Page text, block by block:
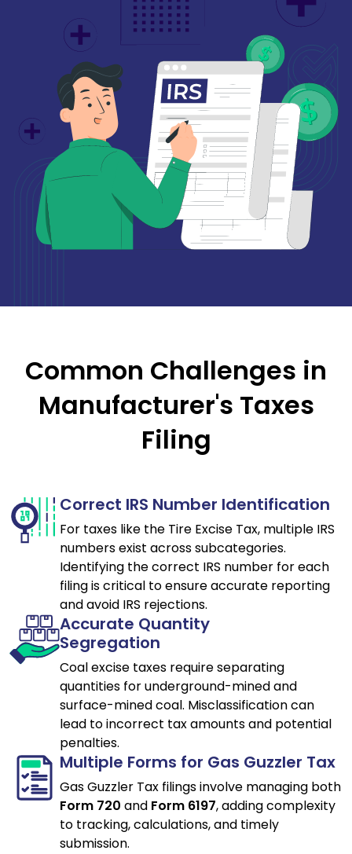
Common Challenges in
Manufacturer's Taxes
Filing
Correct IRS Number Identification
For taxes like the Tire Excise Tax, multiple IRS
numbers exist across subcategories.
Identifying the correct IRS number for each
filing is critical to ensure accurate reporting
and avoid IRS rejections.
Accurate Quantity
Segregation
Coal excise taxes require separating
quantities for underground-mined and
surface-mined coal. Misclassification can
lead to incorrect tax amounts and potential
penalties.
Multiple Forms for Gas Guzzler Tax
Gas Guzzler Tax filings involve managing both
Form 720 and Form 6197, adding complexity
to tracking, calculations, and timely
submission.